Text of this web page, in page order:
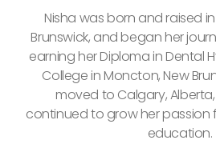
Nisha was born and raised
Brunswick, and began her
earning her Diploma in Dental
College in Moncton, New
moved to Calgary,
continued to grow her
education.